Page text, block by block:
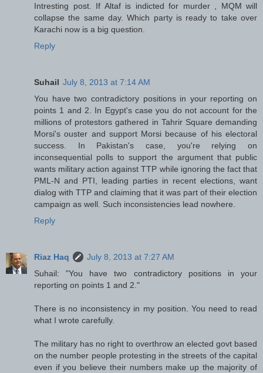
Intresting post. If Altaf is indicted for murder , MQM will
collapse the same day. Which party is ready to take over
Karachi now is a big question.
Reply
Suhail July 8, 2013 at 7:14 AM
You have two contradictory positions in your reporting on
points 1 and 2. In Egypt's case you do not account for the
millions of protestors gathered in Tahrir Square demanding
Morsi's ouster and support Morsi because of his electoral
success. In Pakistan's case, you're relying on
inconsequential polls to support the argument that public
wants military action against TTP while ignoring the fact that
PML-N and PTI, leading parties in recent elections, want
dialog with TTP and claiming that it was part of their election
campaign as well. Such inconsistencies lead nowhere.
Reply
Riaz Haq
July 8, 2013 at 7:27 AM
Suhail: "You have two contradictory positions in your
reporting on points 1 and 2."
There is no inconsistency in my position. You need to read
what I wrote carefully.
The military has no right to overthrow an elected govt based
on the number people protesting in the streets of the capital
even if you believe their numbers make up the majority of